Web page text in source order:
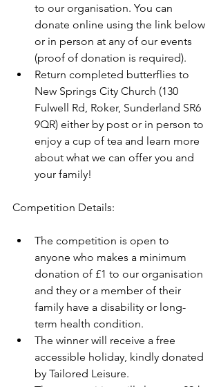
to our organisation. You can
donate online using the link below
or in person at any of our events
(proof of donation is required).
Return completed butterflies to
New Springs City Church (130
Fulwell Rd, Roker, Sunderland SR6
9QR) either by post or in person to
enjoy a cup of tea and learn more
about what we can offer you and
your family!
Competition Details:
The competition is open to
anyone who makes a minimum
donation of £1 to our organisation
and they or a member of their
family have a disability or long-
term health condition.
The winner will receive a free
accessible holiday, kindly donated
by Tailored Leisure.